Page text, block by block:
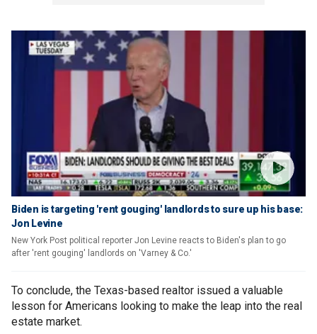
Biden is targeting 'rent gouging' landlords to sure up his base:
Jon Levine
New York Post political reporter Jon Levine reacts to Biden's plan to go
after 'rent gouging' landlords on 'Varney & Co.'
To conclude, the Texas-based realtor issued a valuable
lesson for Americans looking to make the leap into the real
estate market.